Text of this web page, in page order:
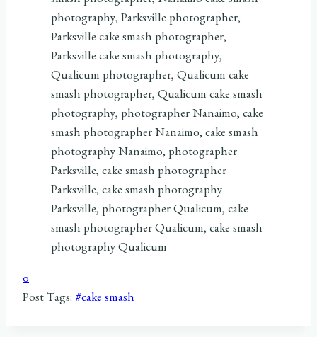
0
Post Tags: #cake smash